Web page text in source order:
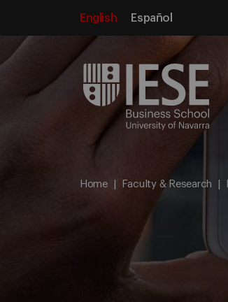
English Español
Home Faculty & Research